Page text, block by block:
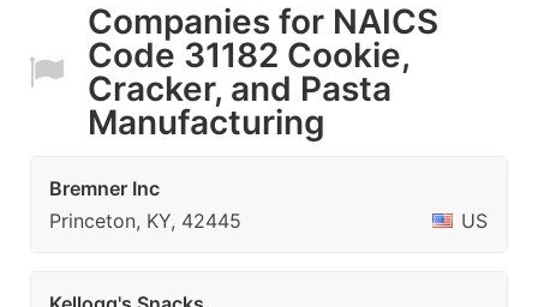
Companies for NAICS
Code 31182 Cookie,
Cracker, and Pasta
Manufacturing
Bremner Inc
Princeton, KY, 42445
US